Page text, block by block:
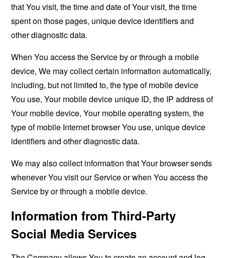
that You visit, the time and date of Your visit, the time
spent on those pages, unique device identifiers and
other diagnostic data.
When You access the Service by or through a mobile
device, We may collect certain information automatically,
including, but not limited to, the type of mobile device
You use, Your mobile device unique ID, the IP address of
Your mobile device, Your mobile operating system, the
type of mobile Internet browser You use, unique device
identifiers and other diagnostic data.
We may also collect information that Your browser sends
whenever You visit our Service or when You access the
Service by or through a mobile device.
Information from Third-Party
Social Media Services